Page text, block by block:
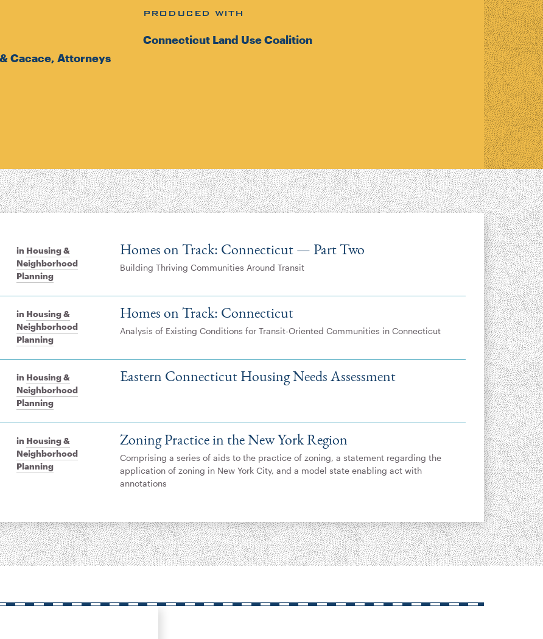
Cacace, Attorneys
PRODUCED WITH
Connecticut Land Use Coalition
in Housing &
Neighborhood
Planning
Homes on Track: Connecticut — Part Two
Building Thriving Communities Around Transit
in Housing &
Neighborhood
Planning
Homes on Track: Connecticut
Analysis of Existing Conditions for Transit-Oriented Communities in Connecticut
in Housing &
Neighborhood
Planning
Eastern Connecticut Housing Needs Assessment
in Housing &
Neighborhood
Planning
Zoning Practice in the New York Region
Comprising a series of aids to the practice of zoning, a statement regarding the
application of zoning in New York City, and a model state enabling act with
annotations